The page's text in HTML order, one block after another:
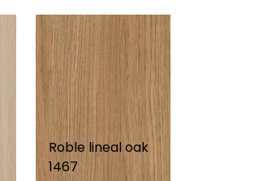
Roble lineal oak
1467